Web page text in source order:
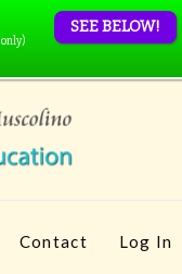
Contact Log In
SEE BELOW!